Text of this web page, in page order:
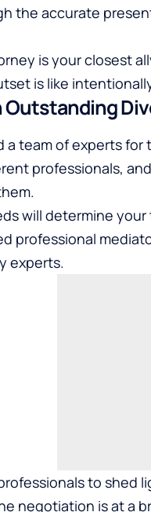
the accurate
is your closest
is like
Outstanding
a team of experts
professionals,
will determine
professional
experts.
to shed
negotiation is at a